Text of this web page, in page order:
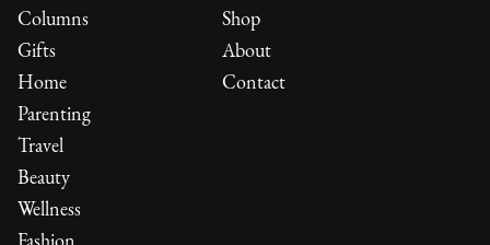
Columns
Gifts
Home
Parenting
Travel
Beauty
Wellness
Shop
About
Contact